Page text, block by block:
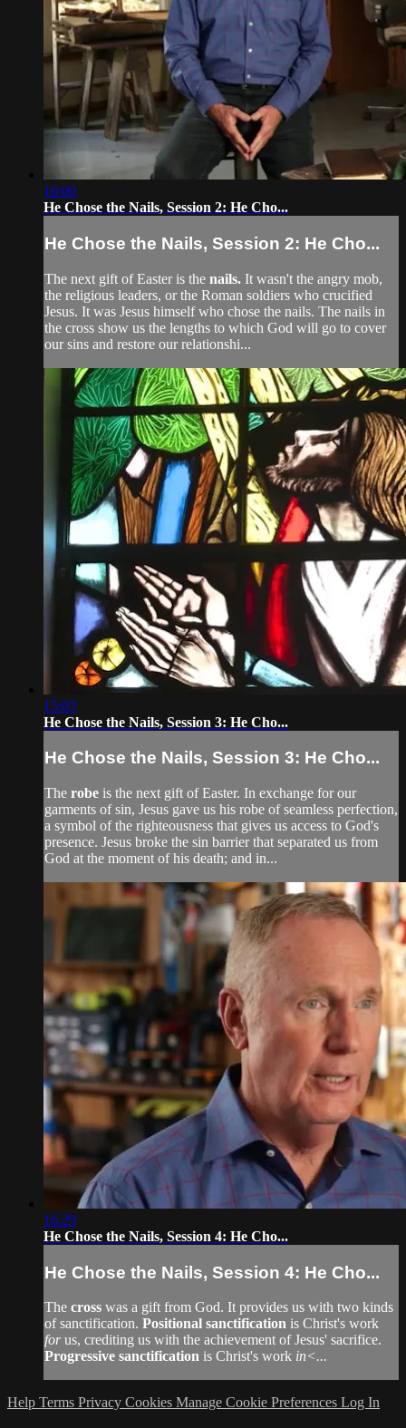
16:00
He Chose the Nails, Session 2: He Cho...
He Chose the Nails, Session 2: He Cho...
The next gift of Easter is the nails. It wasn't the angry mob,
the religious leaders, or the Roman soldiers who crucified
Jesus. It was Jesus himself who chose the nails. The nails in
the cross show us the lengths to which God will go to cover
our sins and restore our relationshi...
15:03
He Chose the Nails, Session 3: He Cho...
He Chose the Nails, Session 3: He Cho...
The robe is the next gift of Easter. In exchange for our
garments of sin, Jesus gave us his robe of seamless perfection,
a symbol of the righteousness that gives us access to God's
presence. Jesus broke the sin barrier that separated us from
God at the moment of his death; and in...
16:29
He Chose the Nails, Session 4: He Cho...
He Chose the Nails, Session 4: He Cho...
The cross was a gift from God. It provides us with two kinds
of sanctification. Positional sanctification is Christ's work
forus, crediting us with the achievement of Jesus' sacrifice.
Progressive sanctification is Christ's work in<...
Help Terms Privacy Cookies Manage Cookie Preferences Log In